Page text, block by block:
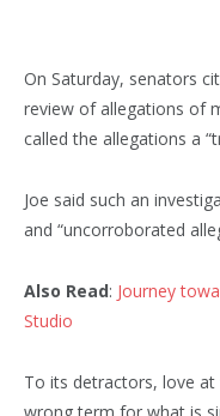
On Saturday, senators
review of allegations of
called the allegations a
Joe said such an
and “uncorroborated
Also Read: Journey
Studio
To its detractors, love